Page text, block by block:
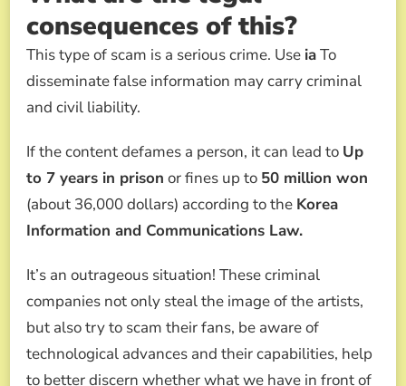
consequences of this?
This type of scam is a serious crime. Use iaTo
disseminate false information may carry criminal
and civil liability.
If the content defames a person, it can lead to Up
to 7 years in prison or fines up to 50 million won
(about 36,000 dollars) according to the Korea
Information and Communications Law.
It’s an outrageous situation! These criminal
companies not only steal the image of the artists,
but also try to scam their fans, be aware of
technological advances and their capabilities, help
to better discern whether what we have in front of